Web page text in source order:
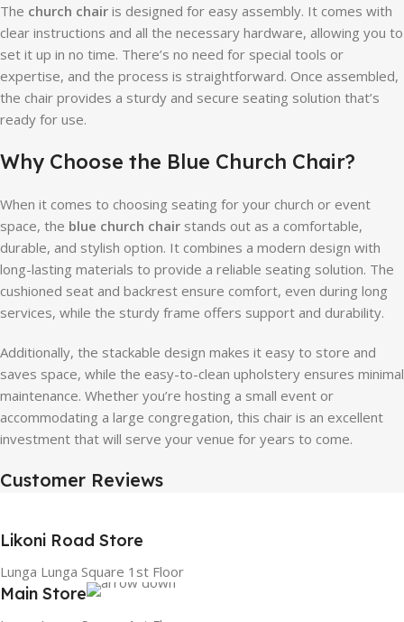
The church chair is designed for easy assembly. It comes with
clear instructions and all the necessary hardware, allowing you to
set it up in no time. There’s no need for special tools or
expertise, and the process is straightforward. Once assembled,
the chair provides a sturdy and secure seating solution that’s
ready for use.
Why Choose the Blue Church Chair?
When it comes to choosing seating for your church or event
space, the blue church chair stands out as a comfortable,
durable, and stylish option. It combines a modern design with
long-lasting materials to provide a reliable seating solution. The
cushioned seat and backrest ensure comfort, even during long
services, while the sturdy frame offers support and durability.
Additionally, the stackable design makes it easy to store and
saves space, while the easy-to-clean upholstery ensures minimal
maintenance. Whether you’re hosting a small event or
accommodating a large congregation, this chair is an excellent
investment that will serve your venue for years to come.
Customer Reviews
Likoni Road Store
Lunga Lunga Square 1st Floor
Main Store